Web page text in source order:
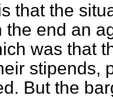
that the
the end an
was that
stipends,
But the